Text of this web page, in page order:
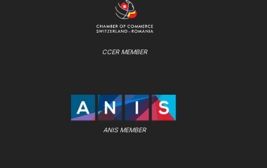
CCER MEMBER
ANIS MEMBER